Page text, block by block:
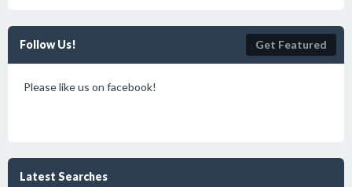
Follow Us! Get Featured
Please like us on facebook!
Latest Searches